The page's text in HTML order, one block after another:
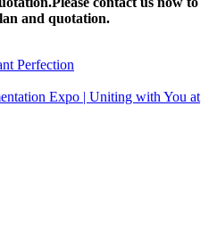
and quotation.
Perfection
Expo | Uniting with You at